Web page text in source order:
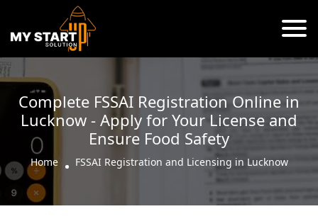
Complete FSSAI Registration Online in
Lucknow - Apply for Your License and
Ensure Food Safety
Home FSSAI Registration and Licensing in Lucknow